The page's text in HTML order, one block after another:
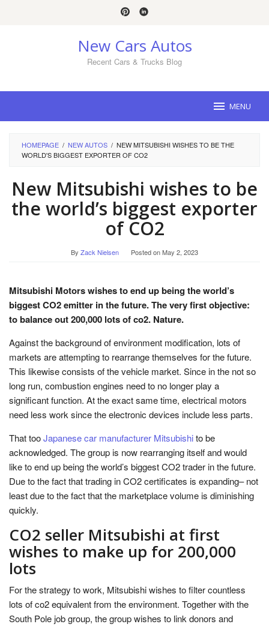
New Cars Autos
Recent Cars & Trucks Blog
MENU
HOMEPAGE / NEW AUTOS / NEW MITSUBISHI WISHES TO BE THE
WORLD'S BIGGEST EXPORTER OF CO2
New Mitsubishi wishes to be
the world’s biggest exporter
of CO2
By Zack Nielsen Posted onMay 2, 2023
Mitsubishi Motors wishes to end up being the world’s
biggest CO2 emitter in the future. The very first objective:
to balance out 200,000 lots of co2. Nature.
Against the background of environment modification, lots of
markets are attempting to rearrange themselves for the future.
This likewise consists of the vehicle market. Since in the not so
long run, combustion engines need to no longer play a
significant function. At the exact same time, electrical motors
need less work since the electronic devices include less parts.
That tooJapanese car manufacturer Mitsubishito be
acknowledged. The group is now rearranging itself and would
like to end up being the world’s biggest CO2 trader in the future.
Due to the fact that trading in CO2 certificates is expanding– not
least due to the fact that the marketplace volume is diminishing
quickly.
CO2 seller Mitsubishi at first
wishes to make up for 200,000
lots
For the strategy to work, Mitsubishi wishes to filter countless
lots of co2 equivalent from the environment. Together with the
South Pole job group, the group wishes to link donors and